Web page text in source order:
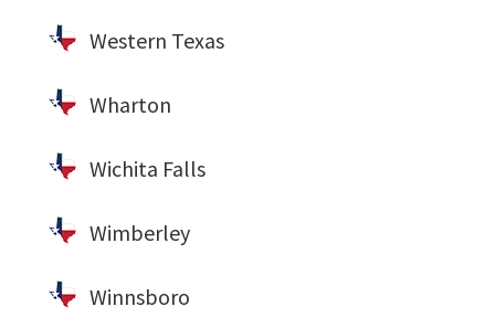
Western Texas
Wharton
Wichita Falls
Wimberley
Winnsboro